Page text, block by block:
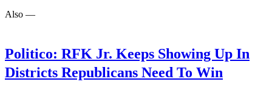
Also —
Politico: RFK Jr. Keeps Showing Up In
Districts Republicans Need To Win